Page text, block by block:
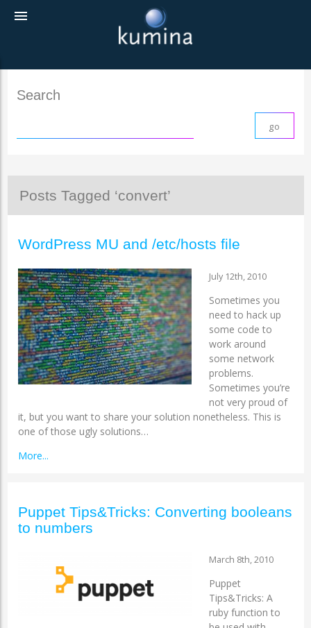
menu
Search
Posts Tagged ‘convert’
WordPress MU and /etc/hosts file
July 12th, 2010
Sometimes you
need to hack up
some code to
work around
some network
problems.
Sometimes you’re
not very proud of
it, but you want to share your solution nonetheless. This is
one of those ugly solutions…
More...
Puppet Tips&Tricks: Converting booleans
to numbers
March 8th, 2010
Puppet
Tips&Tricks: A
ruby function to